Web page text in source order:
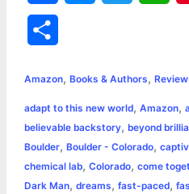
a
e
b
o
o
s
e
n
g
t
t
e
r
t
s
A
p
r
e
Amazon, Books & Authors,
adapt to this new world, Amazon,
believable backstory, beyond
Boulder, Boulder - Colorado,
chemical lab, Colorado, come
Dark Man, dreams, fast-paced,